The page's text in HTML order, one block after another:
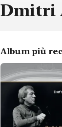
Dmitri
Album più